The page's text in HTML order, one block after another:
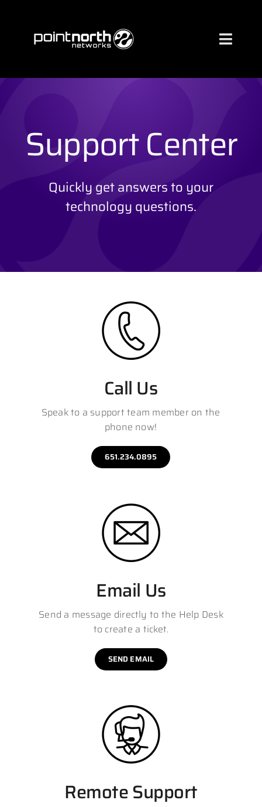
Toggle
Services
Case Studies
Support Center
Quickly get answers to your
technology questions.
Call Us
Speak to a support team member on the
phone now!
651.234.0895
Email Us
Send a message directly to the Help Desk
to create a ticket.
SEND EMAIL
Remote Support